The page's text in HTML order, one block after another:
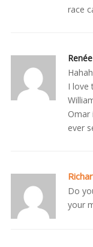
race
Renée
I love
Omar
ever
Do
your